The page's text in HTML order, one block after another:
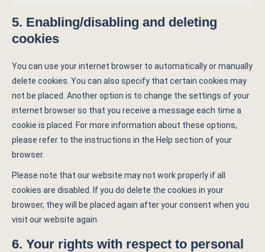
5. Enabling/disabling and deleting
cookies
You can use your internet browser to automatically or manually
delete cookies. You can also specify that certain cookies may
not be placed. Another option is to change the settings of your
internet browser so that you receive a message each time a
cookie is placed. For more information about these options,
please refer to the instructions in the Help section of your
browser.
Please note that our website may not work properly if all
cookies are disabled. If you do delete the cookies in your
browser, they will be placed again after your consent when you
visit our website again.
6. Your rights with respect to personal